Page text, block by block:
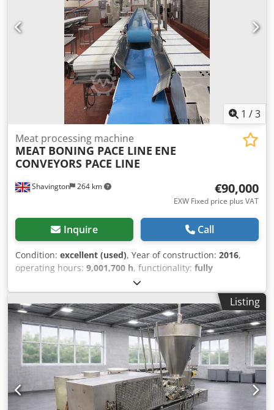
1 /3
Shavington 264 km
Meat processing machine
MEAT BONING PACE LINE ENE
CONVEYORS PACE LINE
€90,000
EXW Fixed price plus VAT
Inquire Call
Condition: excellent (used), Year of construction: 2016,
operating hours: 9,001,700 h, functionality: fully
, machine/vehicle number:
BONING LINE FOR BUTCHERY OPERATION. Dedpfxjy Uk A
Ss Agqjck DOUBLE SIDED PACE BUTCHERY CONVEYOR LINE
EXTENDING TO A TRIMMING AND PACKING LINE APPROX
LENGTH 28m. SPACE FOR 16 BUTCHERS 8 PER SIDE WITH
CENTRAL BONE REMOVAL CONVEYOR . SPACE FOR
BANDSAW AND DERINDER MACHINES WITHIN THE
PROCESS. VARIABLE SPEED CONVEYOR TO DICTATE PACE
SPEED OF LINE .
Listing